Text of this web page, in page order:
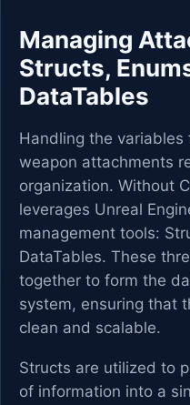
Managing
Structs,
DataTables
Handling the
weapon attachments
organization. Without
leverages Unreal
management tools:
DataTables. These
together to form the
system, ensuring that
clean and scalable.
Structs are utilized to
of information into a